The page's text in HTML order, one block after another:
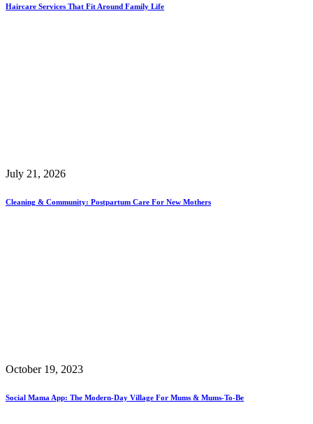
Haircare Services That Fit Around Family Life
July 21, 2026
Cleaning & Community: Postpartum Care For New Mothers
October 19, 2023
Social Mama App: The Modern-Day Village For Mums & Mums-To-Be